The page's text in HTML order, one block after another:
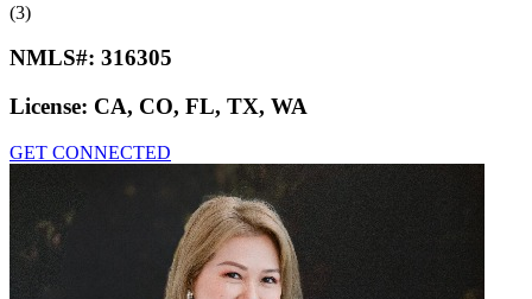
(3)
NMLS#: 316305
License: CA, CO, FL, TX, WA
GET CONNECTED